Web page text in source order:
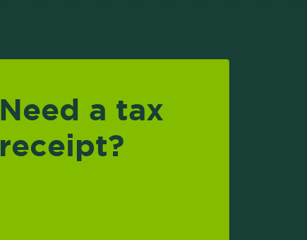
Need a tax
receipt?